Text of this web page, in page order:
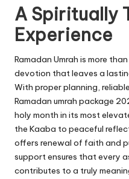
A Spiritually
Experience
Ramadan Umrah is more
devotion that leaves a
With proper planning,
Ramadan umrah package
holy month in its most
the Kaaba to peaceful
offers renewal of faith and
support ensures that every
contributes to a truly